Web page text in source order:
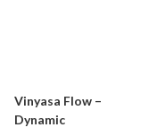
Vinyasa Flow –
Dynamic